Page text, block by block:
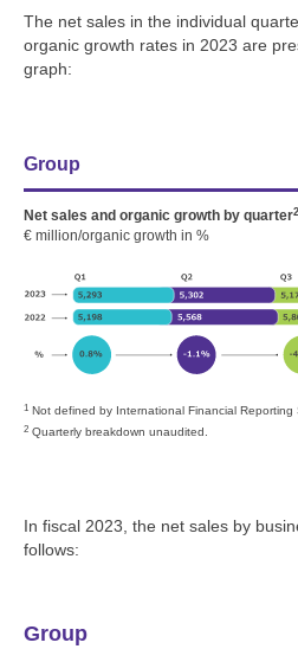
The net sales in the individual
organic growth rates in 2023 are
graph:
Group
Net sales and organic growth by quarter2
€ million/organic growth in %
1 Not defined by International Financial Reporting
2 Quarterly breakdown unaudited.
In fiscal 2023, the net sales by
follows:
Group